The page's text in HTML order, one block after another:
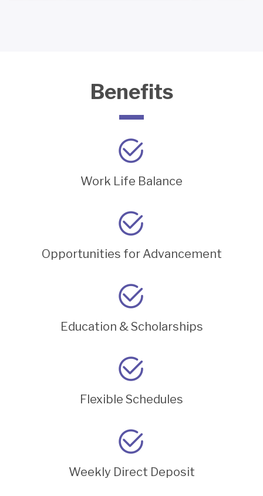
Benefits
Work Life Balance
Opportunities for Advancement
Education & Scholarships
Flexible Schedules
Weekly Direct Deposit